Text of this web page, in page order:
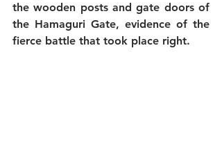
the wooden posts and gate doors of
the Hamaguri Gate, evidence of the
fierce battle that took place right.